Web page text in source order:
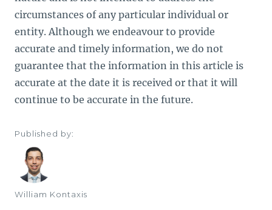
circumstances of any particular individual or
entity. Although we endeavour to provide
accurate and timely information, we do not
guarantee that the information in this article is
accurate at the date it is received or that it will
continue to be accurate in the future.
Published by:
William Kontaxis